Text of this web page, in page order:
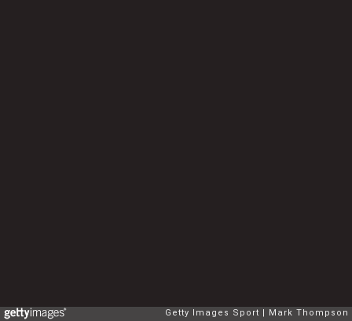
Getty Images Sport Mark Thompson